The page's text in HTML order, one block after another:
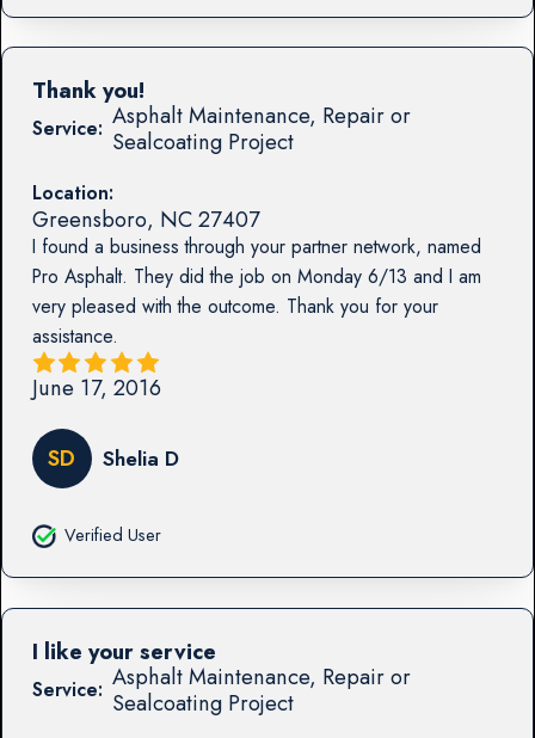
Service: Asphalt Maintenance, Repair or
Sealcoating Project
Location:
Greensboro, NC27407
I found a business through your partner network, named
Pro Asphalt. They did the job on Monday 6/13 and I am
very pleased with the outcome. Thank you for your
assistance.
Thank you!
June 17, 2016
SD Shelia D
Verified User
Service: Asphalt Maintenance, Repair or
Sealcoating Project
I like your service